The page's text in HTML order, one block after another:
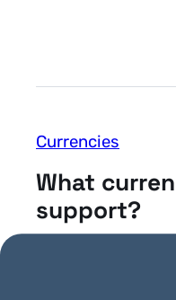
Currencies
What
support?